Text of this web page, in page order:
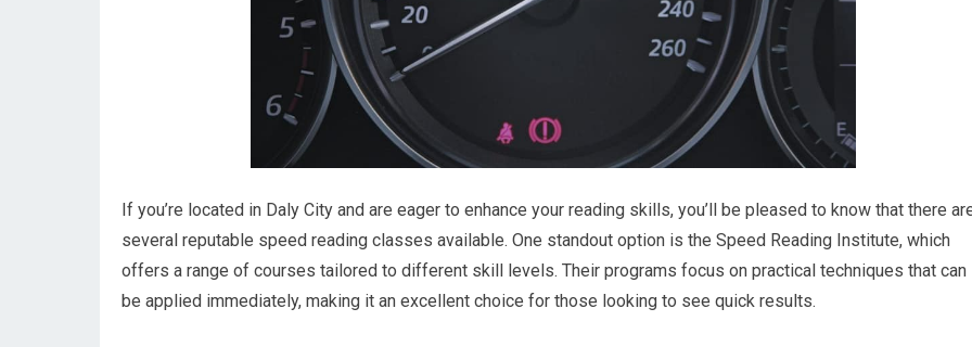
If you’re located in Daly City and are eager to enhance your reading skills, you’ll be pleased to know that there
several reputable speed reading classes available. One standout option is the Speed Reading Institute, which
offers a range of courses tailored to different skill levels. Their programs focus on practical techniques that can
be applied immediately, making it an excellent choice for those looking to see quick results.